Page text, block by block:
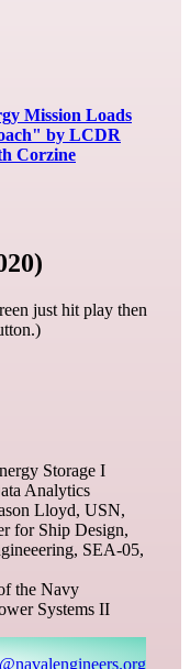
Mission Loads
by LCDR
Corzine
just hit play then
Storage I
Analytics
Lloyd, USN,
for Ship Design,
SEA-05,
the Navy
Systems II